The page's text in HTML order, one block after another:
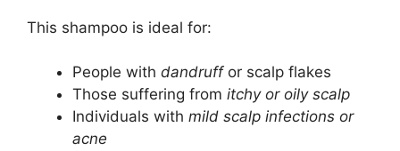
This shampoo is ideal for:
People with dandruffor scalp flakes
Those suffering from itchy or oily scalp
Individuals with mild scalp infections or
acne